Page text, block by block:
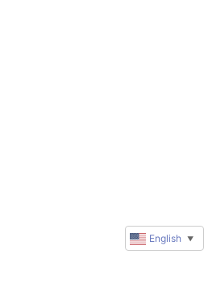
English ▼